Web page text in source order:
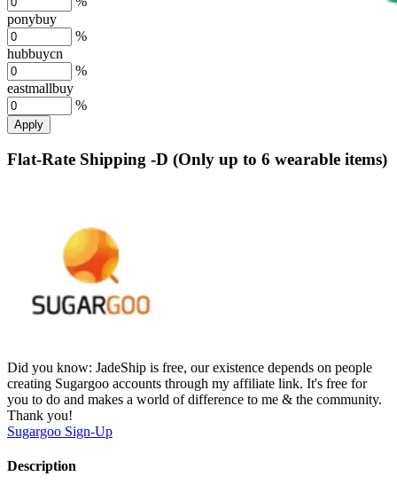
ponybuy
%
hubbuycn
%
eastmallbuy
%
Apply
Flat-Rate Shipping -D (Only up to 6 wearable items)
Did you know: JadeShip is free, our existence depends on people
creating Sugargoo accounts through my affiliate link. It's free for
you to do and makes a world of difference to me & the community.
Thank you!
Sugargoo Sign-Up
Description